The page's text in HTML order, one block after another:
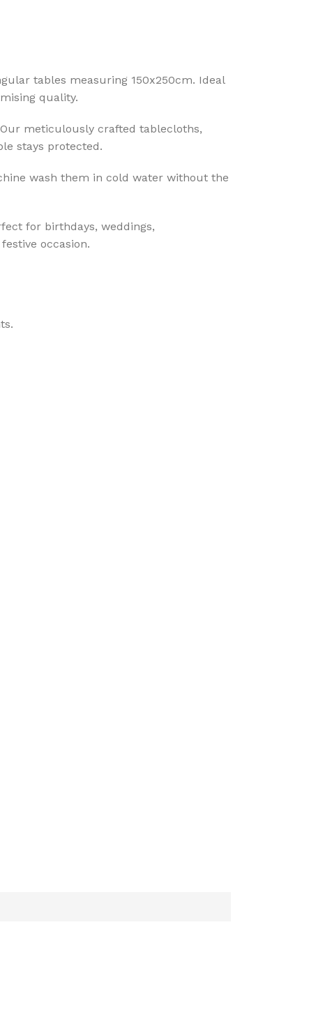
tables measuring 150x250cm. Ideal
quality.
meticulously crafted tablecloths,
stays protected.
wash them in cold water without the
for birthdays, weddings,
occasion.